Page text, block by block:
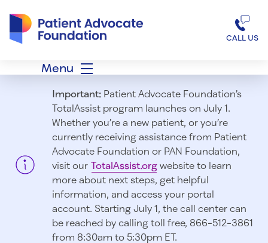
CALL US
Menu
Important:Patient Advocate Foundation’s
TotalAssist program launches on July 1.
Whether you’re a new patient, or you’re
currently receiving assistance from Patient
Advocate Foundation or PAN Foundation,
visit our TotalAssist.orgwebsite to learn
more about next steps, get helpful
information, and access your portal
account. Starting July 1, the call center can
be reached by calling toll free, 866-512-3861
from 8:30am to 5:30pm ET.